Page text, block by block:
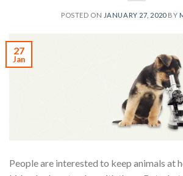
POSTED ON JANUARY 27, 2020BY
27
Jan
People are interested to keep animals at